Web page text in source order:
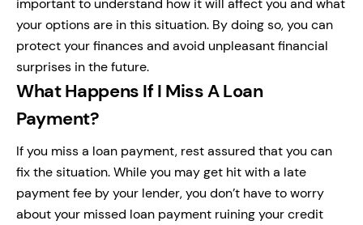
important to understand how it will affect you and what
your options are in this situation. By doing so, you can
protect your finances and avoid unpleasant financial
surprises in the future.
What Happens If I Miss A Loan
Payment?
If you miss a loan payment, rest assured that you can
fix the situation. While you may get hit with a late
payment fee by your lender, you don’t have to worry
about your missed loan payment ruining your credit